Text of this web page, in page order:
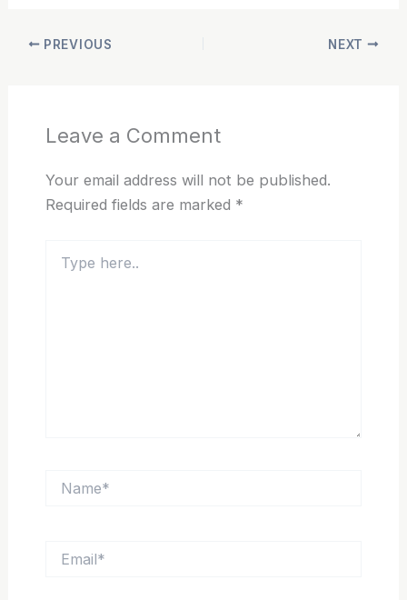
PREVIOUS NEXT
Leave a Comment
Your email address will not be published.
Required fields are marked *
here..